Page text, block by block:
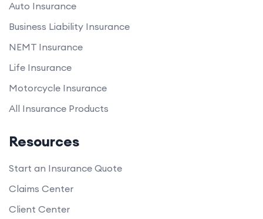
Auto Insurance
Business Liability Insurance
NEMT Insurance
Life Insurance
Motorcycle Insurance
All Insurance Products
Resources
Start an Insurance Quote
Claims Center
Client Center